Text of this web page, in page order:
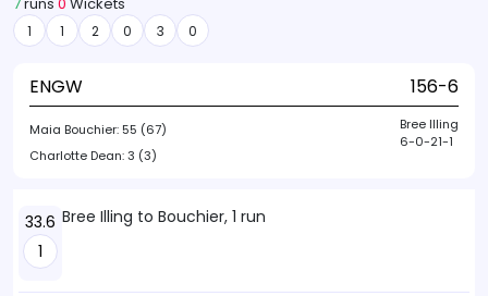
1 1 2 0 3 0
ENGW 156-6
Maia Bouchier:55 (67)
Charlotte Dean:3 (3)
Bree Illing
6-0-21-1
33.6
1
Bree Illing to Bouchier, 1 run